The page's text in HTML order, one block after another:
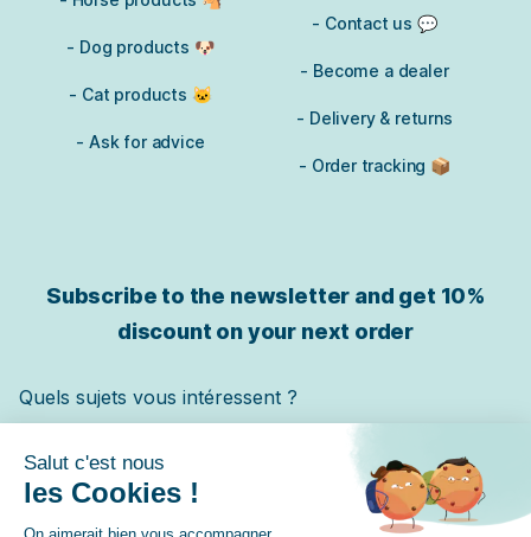
- Dog products 🐶
- Cat products 🐱
- Ask for advice
- Contact us 💬
- Become a dealer
- Delivery & returns
- Order tracking 📦
Subscribe to the newsletter and get 10%
discount on your next order
Quels sujets vous intéressent ?
✓ Je m'inscris